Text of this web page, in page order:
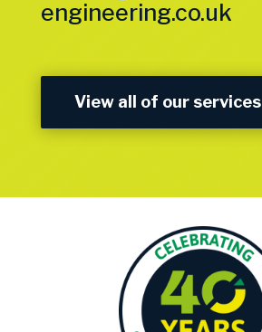
engineering.co.uk
View all of our services